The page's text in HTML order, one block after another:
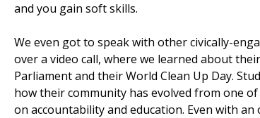
and you gain soft skills.
We even got to speak with other civically-
over a video call, where we learned about
Parliament and their World Clean Up Day.
how their community has evolved from one
on accountability and education. Even with an